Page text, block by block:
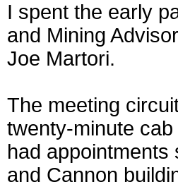
I spent the early
and Mining
Joe Martori.
The meeting
twenty-minute
had
and Cannon